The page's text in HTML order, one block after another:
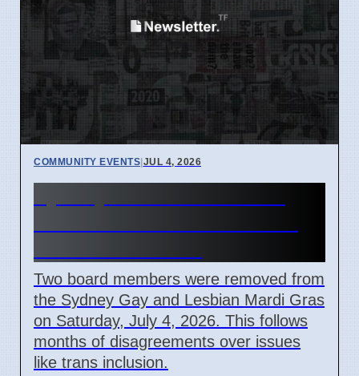
COMMUNITY EVENTS|JUL 4, 2026
Two board members were removed from
the Sydney Gay and Lesbian Mardi Gras
on Saturday, July 4, 2026. This follows
months of disagreements over issues
like trans inclusion.